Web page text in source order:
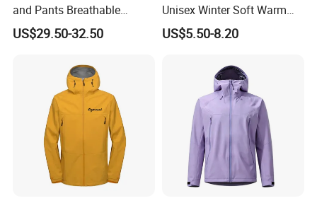
and Pants Breathable
Lightweight Packable Rain
Suit
US$29.50-32.50
Unisex Winter Soft Warm
Thermal Flannel Stand
Collar Hooded Safari Style
US$5.50-8.20